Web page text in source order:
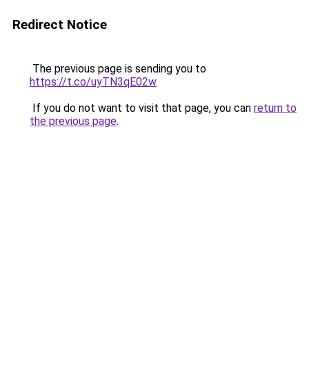
Redirect Notice
The previous page is sending you to
https://t.co/uyTN3qE02w.
If you do not want to visit that page, you can return to
the previous page.